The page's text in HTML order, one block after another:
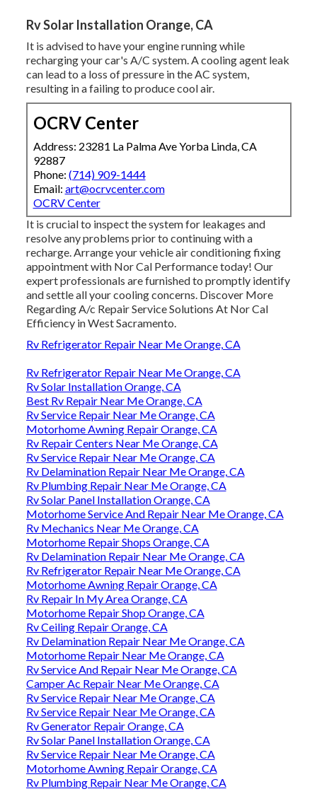
Rv Solar Installation Orange, CA
It is advised to have your engine running while
recharging your car's A/C system. A cooling agent leak
can lead to a loss of pressure in the AC system,
resulting in a failing to produce cool air.
OCRV Center
Address: 23281 La Palma Ave Yorba Linda, CA
92887
Phone: (714) 909-1444
Email: art@ocrvcenter.com
OCRV Center
It is crucial to inspect the system for leakages and
resolve any problems prior to continuing with a
recharge. Arrange your vehicle air conditioning fixing
appointment with Nor Cal Performance today! Our
expert professionals are furnished to promptly identify
and settle all your cooling concerns. Discover More
Regarding A/c Repair Service Solutions At Nor Cal
Efficiency in West Sacramento.
Rv Refrigerator Repair Near Me Orange, CA
Rv Refrigerator Repair Near Me Orange, CA
Rv Solar Installation Orange, CA
Best Rv Repair Near Me Orange, CA
Rv Service Repair Near Me Orange, CA
Motorhome Awning Repair Orange, CA
Rv Repair Centers Near Me Orange, CA
Rv Service Repair Near Me Orange, CA
Rv Delamination Repair Near Me Orange, CA
Rv Plumbing Repair Near Me Orange, CA
Rv Solar Panel Installation Orange, CA
Motorhome Service And Repair Near Me Orange, CA
Rv Mechanics Near Me Orange, CA
Motorhome Repair Shops Orange, CA
Rv Delamination Repair Near Me Orange, CA
Rv Refrigerator Repair Near Me Orange, CA
Motorhome Awning Repair Orange, CA
Rv Repair In My Area Orange, CA
Motorhome Repair Shop Orange, CA
Rv Ceiling Repair Orange, CA
Rv Delamination Repair Near Me Orange, CA
Motorhome Repair Near Me Orange, CA
Rv Service And Repair Near Me Orange, CA
Camper Ac Repair Near Me Orange, CA
Rv Service Repair Near Me Orange, CA
Rv Service Repair Near Me Orange, CA
Rv Generator Repair Orange, CA
Rv Solar Panel Installation Orange, CA
Rv Service Repair Near Me Orange, CA
Motorhome Awning Repair Orange, CA
Rv Plumbing Repair Near Me Orange, CA